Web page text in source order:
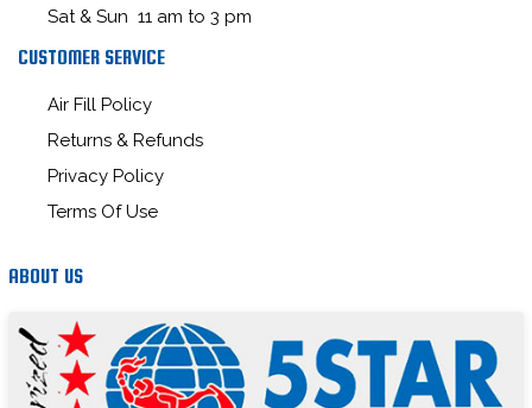
Sat & Sun 11 am to 3 pm
CUSTOMER SERVICE
Air Fill Policy
Returns & Refunds
Privacy Policy
Terms Of Use
ABOUT US